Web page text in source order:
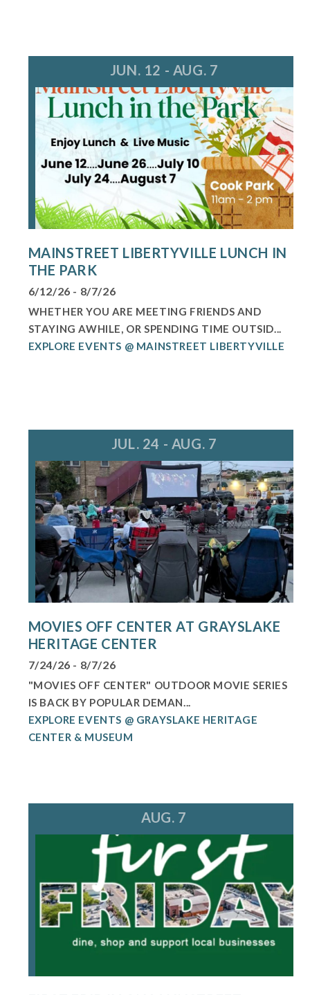
JUN. 12 - AUG. 7
MAINSTREET LIBERTYVILLE LUNCH IN
THE PARK
6/12/26 - 8/7/26
WHETHER YOU ARE MEETING FRIENDS AND
STAYING AWHILE, OR SPENDING TIME OUTSID...
EXPLORE EVENTS @ MAINSTREET LIBERTYVILLE
JUL. 24 - AUG. 7
MOVIES OFF CENTER AT GRAYSLAKE
HERITAGE CENTER
7/24/26 - 8/7/26
"MOVIES OFF CENTER" OUTDOOR MOVIE SERIES
IS BACK BY POPULAR DEMAN...
EXPLORE EVENTS @ GRAYSLAKE HERITAGE
CENTER & MUSEUM
AUG. 7